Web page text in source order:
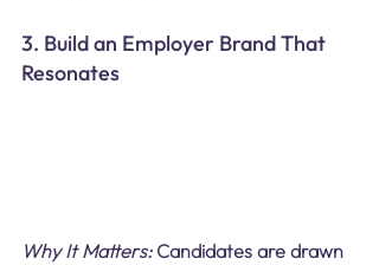
3. Build an Employer Brand That
Resonates
Why It Matters: Candidates are drawn